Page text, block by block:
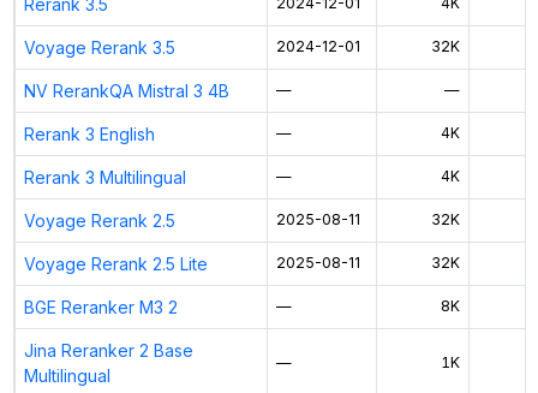
Rerank 3.5
Voyage Rerank 3.5 2024-12-01 32K
NV RerankQA Mistral 3 4B — —
Rerank 3 English — 4K
Rerank 3 Multilingual — 4K
Voyage Rerank 2.5 2025-08-11 32K
Voyage Rerank 2.5 Lite 2025-08-11 32K
BGE Reranker M3 2 — 8K
Jina Reranker 2 Base
Multilingual
— 1K